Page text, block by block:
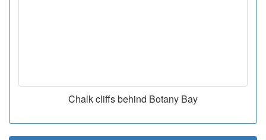
Chalk cliffs behind Botany Bay